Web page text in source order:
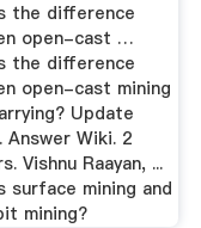
the difference
open-cast …
the difference
open-cast mining
Update
Answer Wiki. 2
Vishnu Raayan, ...
surface mining and
mining?